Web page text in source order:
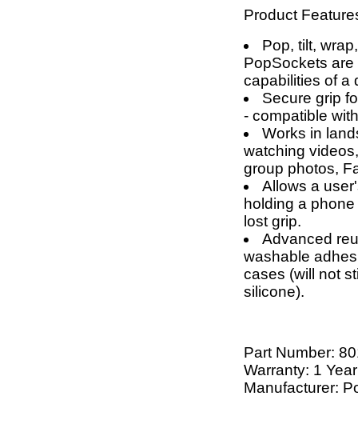
Product
Pop, tilt,
PopSockets
capabilities of a
Secure grip
- compatible
Works in
watching
group photos,
Allows a
holding a
lost grip.
Advanced
washable
cases (will not
silicone).
Part Number:
Warranty: 1 Year
Manufacturer: